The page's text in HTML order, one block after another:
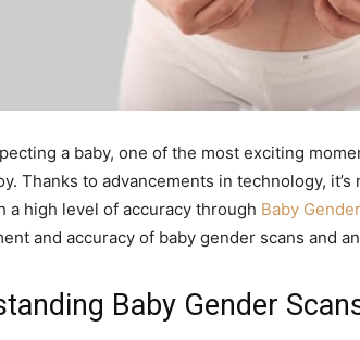
a baby, one of the most exciting
Thanks to advancements in technology,
a high level of accuracy through Baby
and accuracy of baby gender scans and
Baby Gender